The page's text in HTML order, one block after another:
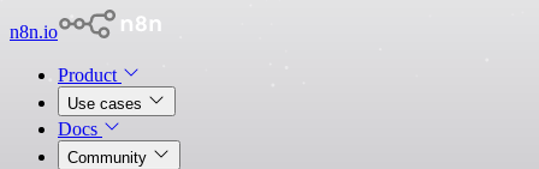
n8n.io
Product
Use cases
Docs
Community